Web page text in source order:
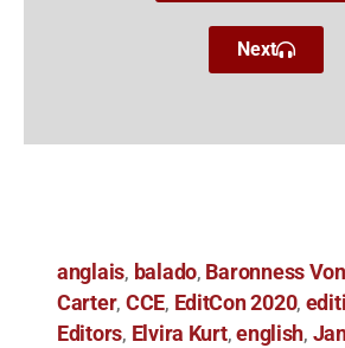
Next
anglais, balado, Baronness
Carter, CCE, EditCon 2020,
Editors, Elvira Kurt,english,